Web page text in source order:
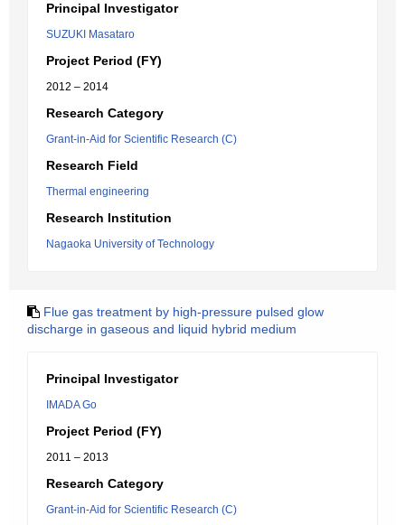
Principal Investigator
SUZUKI Masataro
Project Period (FY)
2012 – 2014
Research Category
Grant-in-Aid for Scientific Research (C)
Research Field
Thermal engineering
Research Institution
Nagaoka University of Technology
Flue gas treatment by high-pressure pulsed glow
discharge in gaseous and liquid hybrid medium
Principal Investigator
IMADA Go
Project Period (FY)
2011 – 2013
Research Category
Grant-in-Aid for Scientific Research (C)